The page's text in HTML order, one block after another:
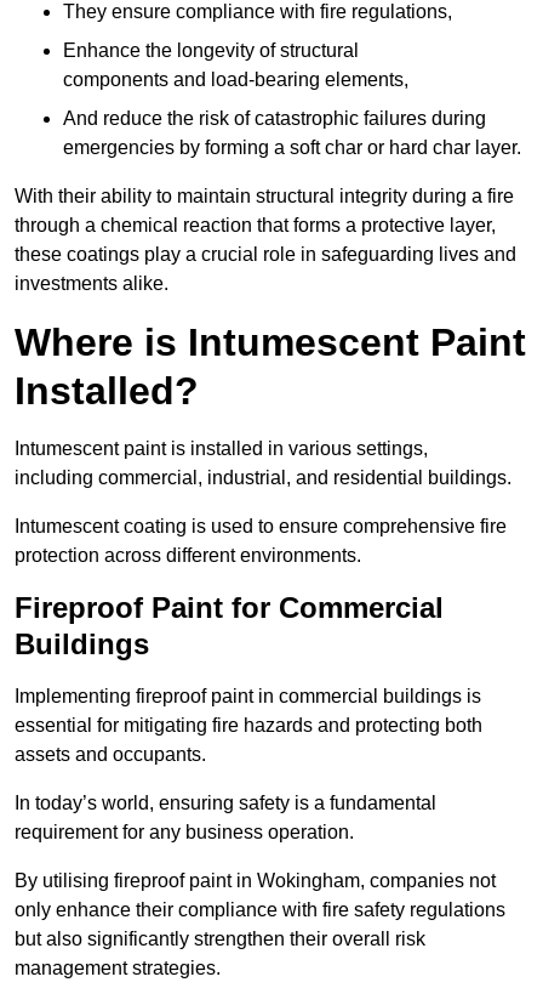
They ensure compliance with fire regulations,
Enhance the longevity of structural
components and load-bearing elements,
And reduce the risk of catastrophic failures during
emergencies by forming a soft char or hard char layer.
With their ability to maintain structural integrity during a fire
through a chemical reaction that forms a protective layer,
these coatings play a crucial role in safeguarding lives and
investments alike.
Where is Intumescent Paint
Installed?
Intumescent paint is installed in various settings,
including commercial, industrial, and residential buildings.
Intumescent coating is used to ensure comprehensive fire
protection across different environments.
Fireproof Paint for Commercial
Buildings
Implementing fireproof paint in commercial buildings is
essential for mitigating fire hazards and protecting both
assets and occupants.
In today’s world, ensuring safety is a fundamental
requirement for any business operation.
By utilising fireproof paint in Wokingham, companies not
only enhance their compliance with fire safety regulations
but also significantly strengthen their overall risk
management strategies.